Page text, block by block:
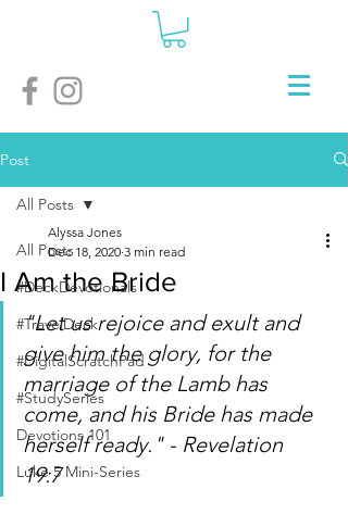
Post
All Posts
#DeckDevotionals
#TravelDeck
#DigitalScratchPad
#StudySeries
Devotions 101
Luke 5 Mini-Series
All Posts
I Am the Bride
Alyssa Jones
Dec 18, 2020 3 min read
"Let us rejoice and exult and
give him the glory, for the
marriage of the Lamb has
come, and his Bride has made
herself ready." - Revelation
19:7